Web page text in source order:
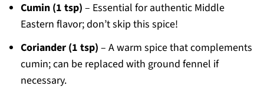
Cumin (1 tsp) – Essential for authentic Middle
Eastern flavor; don’t skip this spice!
Coriander (1 tsp) – A warm spice that complements
cumin; can be replaced with ground fennel if
necessary.